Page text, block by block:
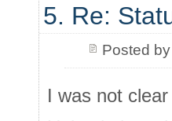
5. Re:
Posted by
I was not